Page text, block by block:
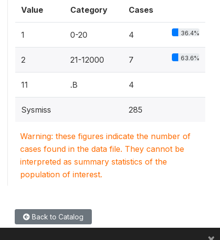
Value Category Cases
1 0-20 4 36.4%
2 21-12000 7 63.6%
11 .B 4
Sysmiss 285
Warning: these figures indicate the number of
cases found in the data file. They cannot be
interpreted as summary statistics of the
population of interest.
Back to Catalog